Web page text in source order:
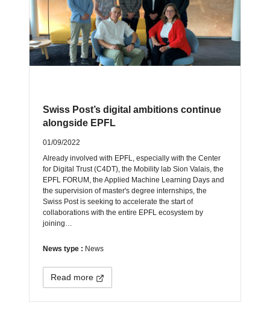
Swiss Post’s digital ambitions continue
alongside EPFL
01/09/2022
Already involved with EPFL, especially with the Center
for Digital Trust (C4DT), the Mobility lab Sion Valais, the
EPFL FORUM, the Applied Machine Learning Days and
the supervision of master's degree internships, the
Swiss Post is seeking to accelerate the start of
collaborations with the entire EPFL ecosystem by
joining…
News type : News
Read more